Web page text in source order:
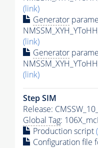
(link)
Generator
(link)
Generator
(link)
Step SIM
Release:
Global Tag:
Production script
Configuration file